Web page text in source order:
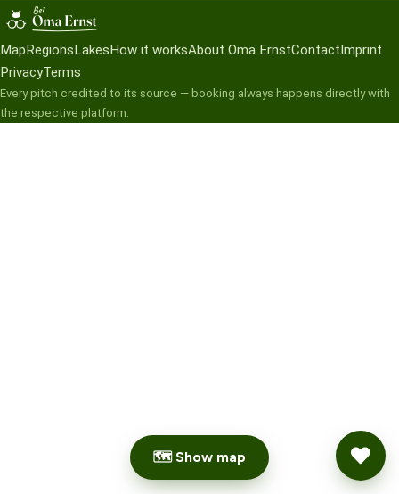
🗺 Show map
Map Regions Lakes How it worksAbout Oma ErnstContact Imprint
PrivacyTerms
Every pitch credited to its source — booking always happens directly with
the respective platform.